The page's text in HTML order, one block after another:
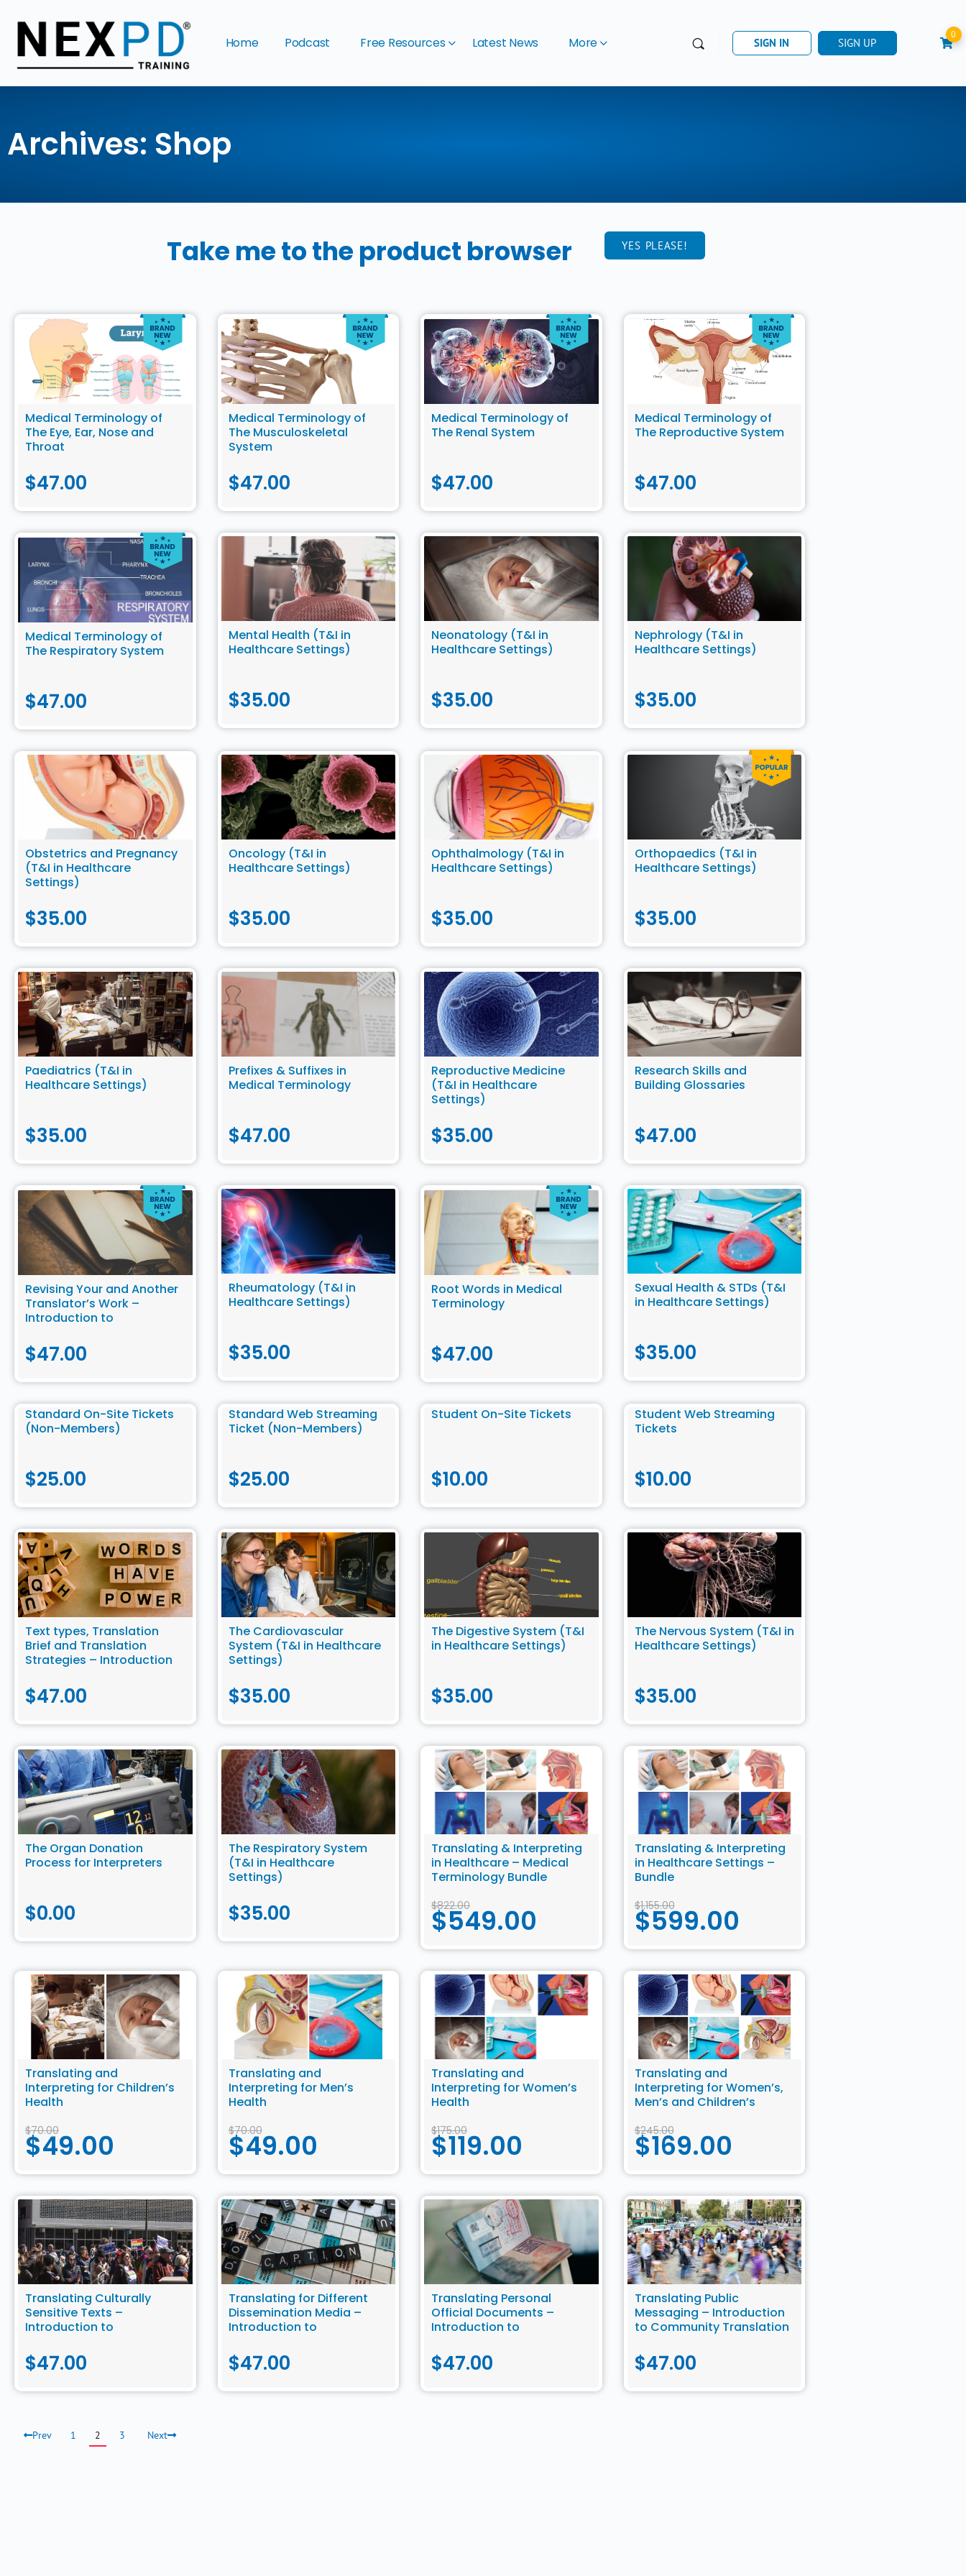
Home Podcast Free Resources Latest News More SIGN IN SIGN UP
0
Archives: Shop
Take me to the product browser YES PLEASE!
Medical Terminology of
The Eye, Ear, Nose and
Throat
$47.00
Medical Terminology of
The Musculoskeletal
System
$47.00
Medical Terminology of
The Renal System
$47.00
Medical Terminology of
The Reproductive System
$47.00
Medical Terminology of
The Respiratory System
$47.00
Mental Health (T&I in
Healthcare Settings)
$35.00
Neonatology (T&I in
Healthcare Settings)
$35.00
Nephrology (T&I in
Healthcare Settings)
$35.00
Obstetrics and Pregnancy
(T&I in Healthcare
Settings)
$35.00
Oncology (T&I in
Healthcare Settings)
$35.00
Ophthalmology (T&I in
Healthcare Settings)
$35.00
Orthopaedics (T&I in
Healthcare Settings)
$35.00
Paediatrics (T&I in
Healthcare Settings)
$35.00
Prefixes & Suffixes in
Medical Terminology
$47.00
Reproductive Medicine
(T&I in Healthcare
Settings)
$35.00
Research Skills and
Building Glossaries
$47.00
Revising Your and Another
Translator’s Work –
Introduction to
$47.00
Rheumatology (T&I in
Healthcare Settings)
$35.00
Root Words in Medical
Terminology
$47.00
Sexual Health & STDs (T&I
in Healthcare Settings)
$35.00
Standard On-Site Tickets
(Non-Members)
$25.00
Standard Web Streaming
Ticket (Non-Members)
$25.00
Student On-Site Tickets
$10.00
Student Web Streaming
Tickets
$10.00
Text types, Translation
Brief and Translation
Strategies – Introduction
$47.00
The Cardiovascular
System (T&I in Healthcare
Settings)
$35.00
The Digestive System (T&I
in Healthcare Settings)
$35.00
The Nervous System (T&I in
Healthcare Settings)
$35.00
The Organ Donation
Process for Interpreters
$0.00
The Respiratory System
(T&I in Healthcare
Settings)
$35.00
Translating & Interpreting
in Healthcare – Medical
Terminology Bundle
$822.00
$549.00
Translating & Interpreting
in Healthcare Settings –
Bundle
$1,155.00
$599.00
Translating and
Interpreting for Children’s
Health
$70.00
$49.00
Translating and
Interpreting for Men’s
Health
$70.00
$49.00
Translating and
Interpreting for Women’s
Health
$175.00
$119.00
Translating and
Interpreting for Women’s,
Men’s and Children’s
$245.00
$169.00
Translating Culturally
Sensitive Texts –
Introduction to
$47.00
Translating for Different
Dissemination Media –
Introduction to
$47.00
Translating Personal
Official Documents –
Introduction to
$47.00
Translating Public
Messaging – Introduction
to Community Translation
$47.00
Prev 1 2 3 Next